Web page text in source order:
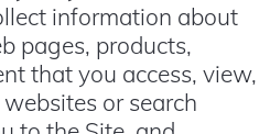
information about
pages, products,
that you access, view,
or search